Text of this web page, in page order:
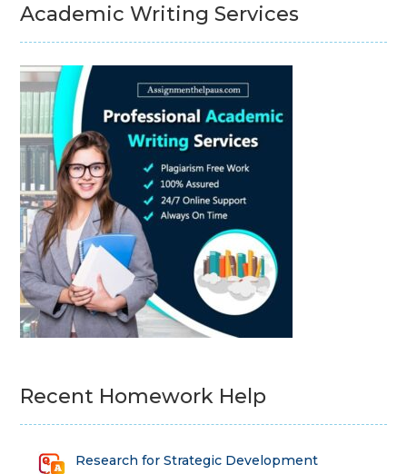
Academic Writing Services
Recent Homework Help
Research for Strategic Development